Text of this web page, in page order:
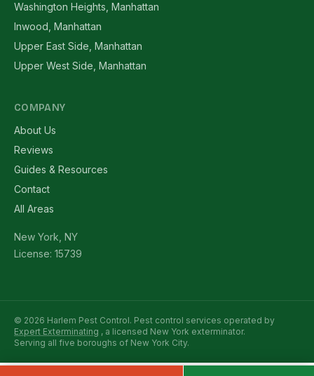
Washington Heights, Manhattan
Inwood, Manhattan
Upper East Side, Manhattan
Upper West Side, Manhattan
COMPANY
About Us
Reviews
Guides & Resources
Contact
All Areas
New York, NY
License: 15739
© 2026 Harlem Pest Control. Pest control services operated by
Expert Exterminating , a licensed New York exterminator.
Serving all five boroughs of New York City.